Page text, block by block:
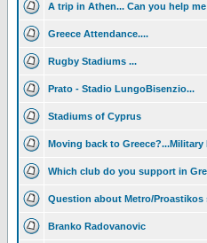
A trip in Athen... Can you help
Greece Attendance....
Rugby Stadiums ...
Prato - Stadio LungoBisenzio...
Stadiums of Cyprus
Moving back to Greece?...Military
Which club do you support in
Question about Metro/
Branko Radovanovic